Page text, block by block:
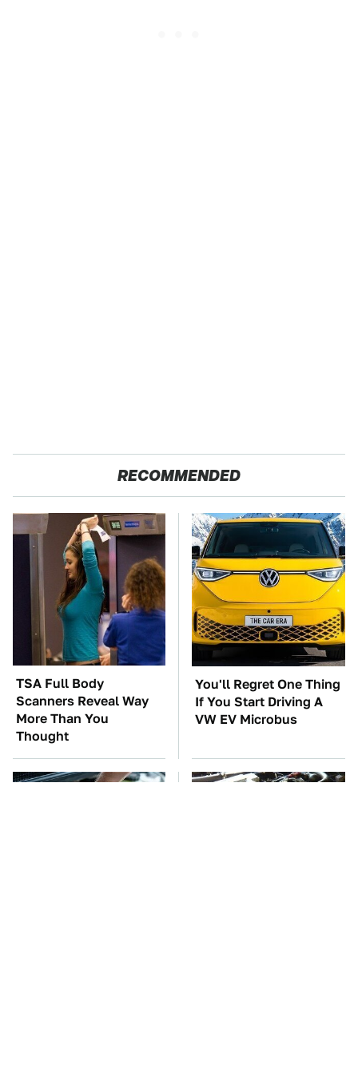
RECOMMENDED
TSA Full Body
Scanners Reveal Way
More Than You
Thought
You'll Regret One Thing
If You Start Driving A
VW EV Microbus